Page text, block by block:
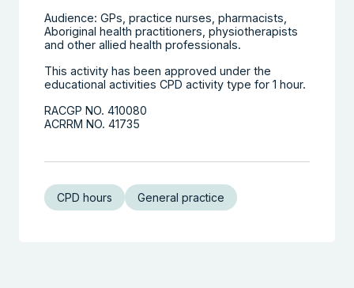
Audience: GPs, practice nurses, pharmacists,
Aboriginal health practitioners, physiotherapists
and other allied health professionals.
This activity has been approved under the
educational activities CPD activity type for 1 hour.
RACGP NO. 410080
ACRRM NO. 41735
CPD hours General practice